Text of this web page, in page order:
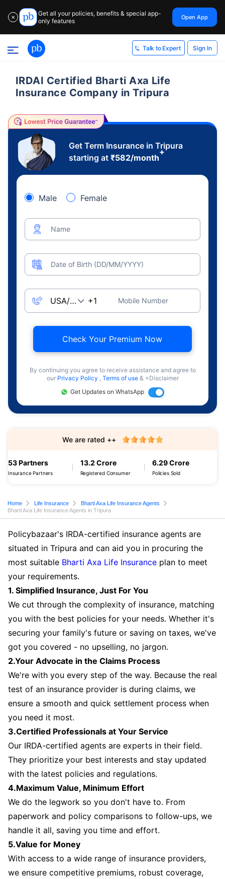
✕
Get all your policies, benefits & special app-
only features
Open App
Talk to Expert Sign In
IRDAI Certified Bharti Axa Life
Insurance Company in Tripura
Get Term Insurance in Tripura
starting at ₹582/month
+
Male Female
Name
Date of Birth (DD/MM/YYYY)
Mobile Number
Check Your Premium Now
By continuing you agree to receive assistance and agree to
our Privacy Policy , Terms of use & +Disclaimer
Get Updates on WhatsApp
53 Partners
Insurance Partners
13.2 Crore
Registered Consumer
6.29 Crore
Policies Sold
We are rated ++
Home Life Insurance
Bharti Axa Life Insurance Agents
Bharti Axa Life Insurance Agents in Tripura
Policybazaar's IRDA-certified insurance agents are
situated in Tripura and can aid you in procuring the
most suitable Bharti Axa Life Insurance plan to meet
your requirements.
1. Simplified Insurance, Just For You
We cut through the complexity of insurance, matching
you with the best policies for your needs. Whether it's
securing your family's future or saving on taxes, we've
got you covered - no upselling, no jargon.
2.Your Advocate in the Claims Process
We're with you every step of the way. Because the real
test of an insurance provider is during claims, we
ensure a smooth and quick settlement process when
you need it most.
3.Certified Professionals at Your Service
Our IRDA-certified agents are experts in their field.
They prioritize your best interests and stay updated
with the latest policies and regulations.
4.Maximum Value, Minimum Effort
We do the legwork so you don't have to. From
paperwork and policy comparisons to follow-ups, we
handle it all, saving you time and effort.
5.Value for Money
With access to a wide range of insurance providers,
we ensure competitive premiums, robust coverage,